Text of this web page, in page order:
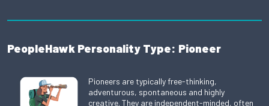
PeopleHawk Personality Type: Pioneer
Pioneers are typically free-thinking,
adventurous, spontaneous and highly
creative. They are independent-minded, often